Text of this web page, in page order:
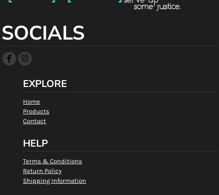
SOCIALS
EXPLORE
Home
Products
Contact
HELP
Terms & Conditions
Return Policy
Shipping Information